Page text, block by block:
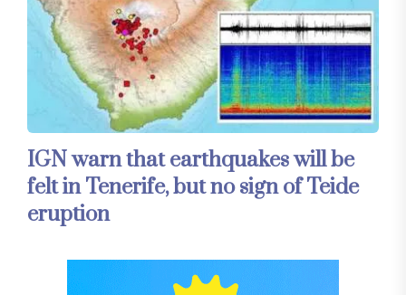
IGN warn that earthquakes will be
felt in Tenerife, but no sign of Teide
eruption